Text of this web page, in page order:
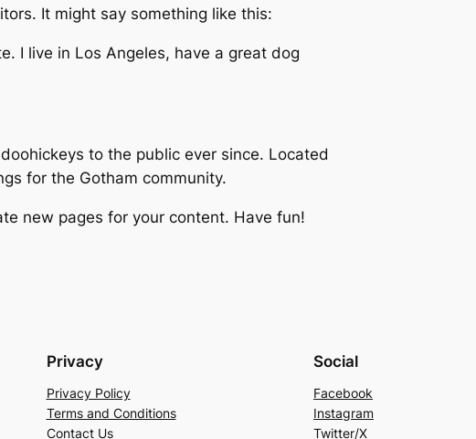
It might say something like this:
I live in Los Angeles, have a great dog
to the public ever since. Located
for the Gotham community.
new pages for your content. Have fun!
Privacy
Privacy Policy
Terms and Conditions
Contact Us
Social
Facebook
Instagram
Twitter/X